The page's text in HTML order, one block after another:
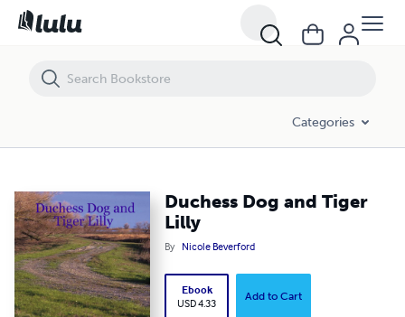
Categories
Duchess Dog and Tiger
Lilly
By Nicole Beverford
Ebook
USD 4.33
Add to Cart
Duchess Dog and Tiger Lilly